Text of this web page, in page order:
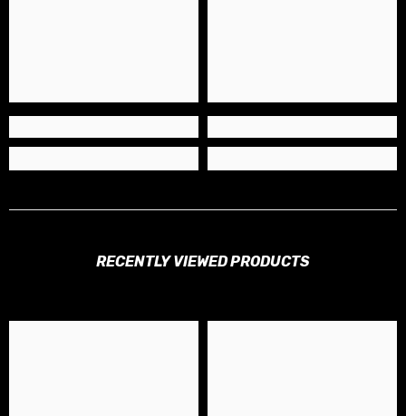
RECENTLY VIEWED PRODUCTS